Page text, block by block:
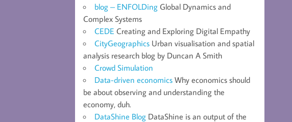
blog – ENFOLDing Global Dynamics and
Complex Systems
CEDE Creating and Exploring Digital Empathy
CityGeographics Urban visualisation and spatial
analysis research blog by Duncan A Smith
Crowd Simulation
Data-driven economics Why economics should
be about observing and understanding the
economy, duh.
DataShine Blog DataShine is an output of the